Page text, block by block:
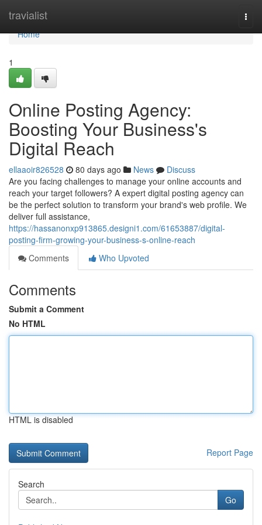
travialist
Home
Home
1
Online Posting Agency:
Boosting Your Business's
Digital Reach
ellaaoir826528 80 days ago News
Discuss
Are you facing challenges to manage your online accounts and
reach your target followers? A expert digital posting agency can
be the perfect solution to transform your brand's web profile. We
deliver full assistance,
https://hassanonxp913865.designi1.com/61653887/digital-
posting-firm-growing-your-business-s-online-reach
Comments
Who Upvoted
Comments
Submit a Comment
No HTML
HTML is disabled
Report Page
Search
Go